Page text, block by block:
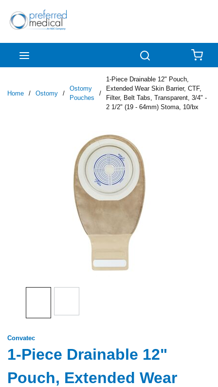
Skip to main content
Home / Ostomy /
Ostomy
Pouches
/
1-Piece Drainable 12" Pouch,
Extended Wear Skin Barrier, CTF,
Filter, Belt Tabs, Transparent, 3/4" -
2 1/2" (19 - 64mm) Stoma, 10/bx
Convatec
1-Piece Drainable 12"
Pouch, Extended Wear